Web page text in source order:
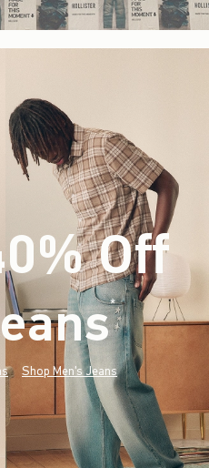
Off
*(footnote)
Shop Men's Jeans